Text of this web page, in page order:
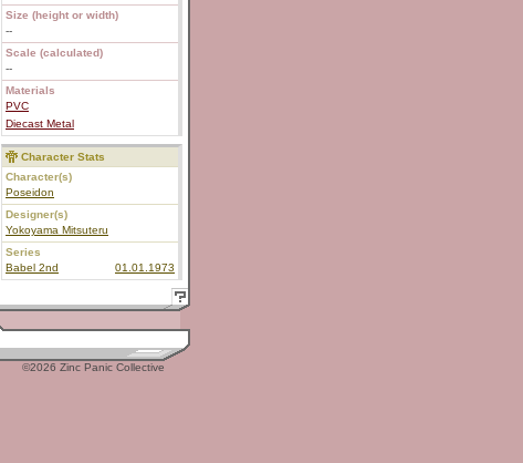
Size (height or width)
--
Scale (calculated)
--
Materials
PVC
Diecast Metal
Character Stats
Character(s)
Poseidon
Designer(s)
Yokoyama Mitsuteru
Series
Babel 2nd
01.01.1973
©2026 Zinc Panic Collective